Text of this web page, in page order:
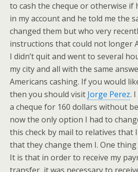
to cash the cheque or otherwise if
in my account and he told me the
changed them but who very
instructions that could not longer
I didn’t quit and went to several
my city and all with the same
Americans cashing. If you would
then you should visit Jorge Perez.
a cheque for 160 dollars without
now the only option I had to
this check by mail to relatives that
that they change them I. One
It is that in order to receive my